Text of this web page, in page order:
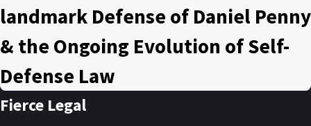
landmark Defense of Daniel Penny
& the Ongoing Evolution of Self-
Defense Law
Fierce Legal